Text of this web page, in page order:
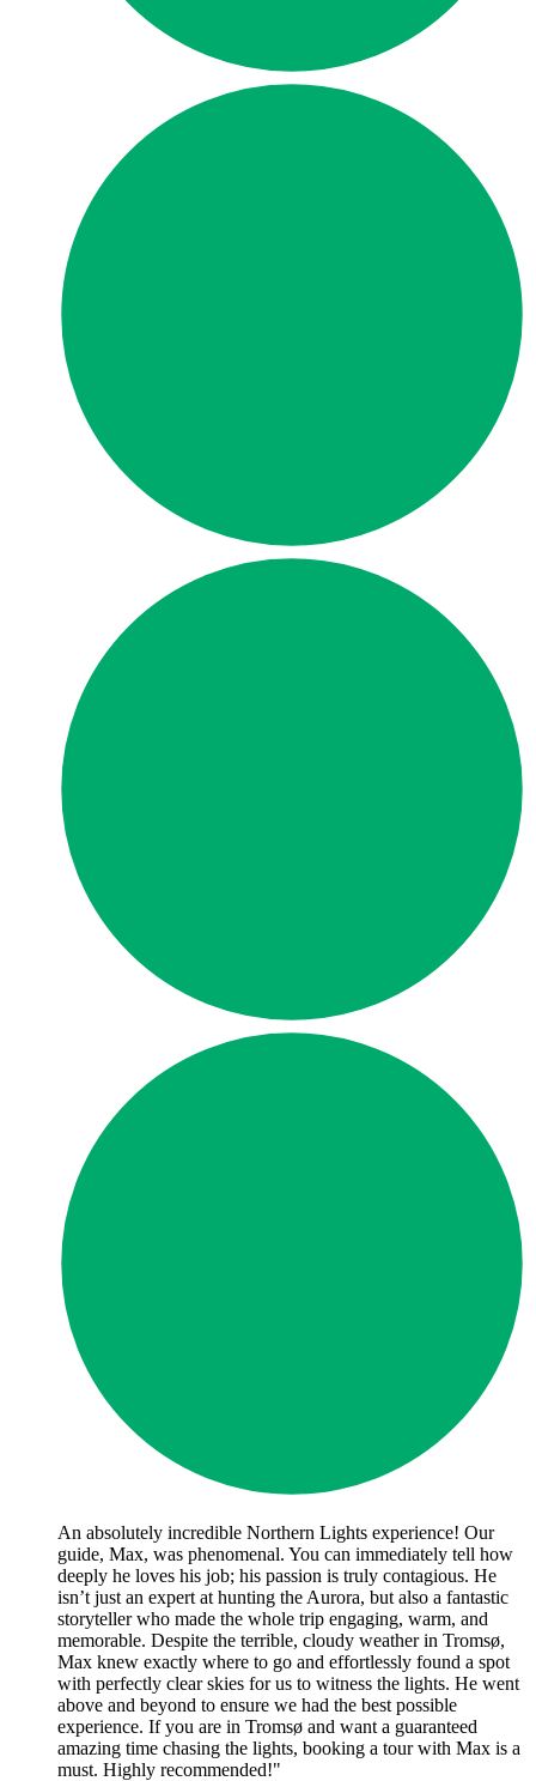
An absolutely incredible Northern Lights experience! Our
guide, Max, was phenomenal. You can immediately tell how
deeply he loves his job; his passion is truly contagious. He
isn’t just an expert at hunting the Aurora, but also a fantastic
storyteller who made the whole trip engaging, warm, and
memorable. Despite the terrible, cloudy weather in Tromsø,
Max knew exactly where to go and effortlessly found a spot
with perfectly clear skies for us to witness the lights. He went
above and beyond to ensure we had the best possible
experience. If you are in Tromsø and want a guaranteed
amazing time chasing the lights, booking a tour with Max is a
must. Highly recommended!"